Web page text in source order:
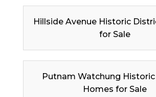
Hillside Avenue Historic
for Sale
Putnam Watchung
Homes for Sale